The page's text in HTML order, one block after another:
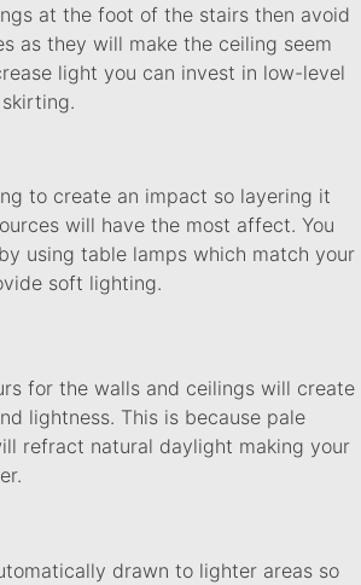
at the foot of the stairs then avoid
as they will make the ceiling seem
light you can invest in low-level
to create an impact so layering it
will have the most affect. You
using table lamps which match your
soft lighting.
for the walls and ceilings will create
lightness. This is because pale
refract natural daylight making your
drawn to lighter areas so